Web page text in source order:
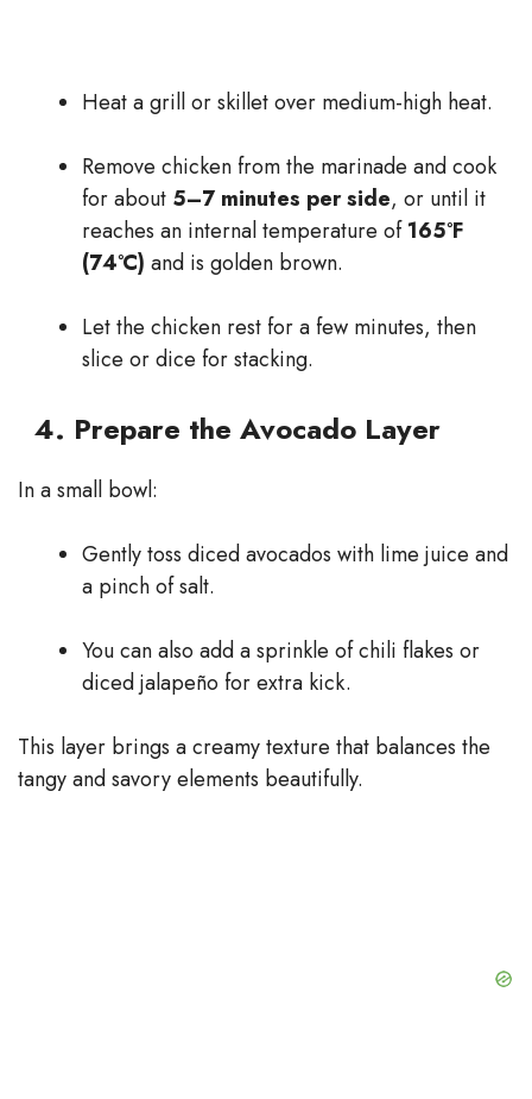
Heat a grill or skillet over medium-high heat.
Remove chicken from the marinade and cook
for about 5–7 minutes per side, or until it
reaches an internal temperature of165°F
(74°C) and is golden brown.
Let the chicken rest for a few minutes, then
slice or dice for stacking.
4. Prepare the Avocado Layer
In a small bowl:
Gently toss diced avocados with lime juice and
a pinch of salt.
You can also add a sprinkle of chili flakes or
diced jalapeño for extra kick.
This layer brings a creamy texture that balances the
tangy and savory elements beautifully.